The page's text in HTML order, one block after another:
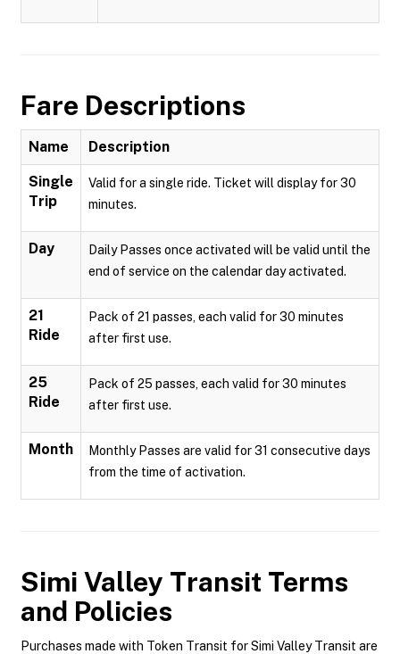
Fare Descriptions
Name Description
Single
Trip
Valid for a single ride. Ticket will display for 30
minutes.
Day
Daily Passes once activated will be valid until the
end of service on the calendar day activated.
21
Ride
Pack of 21 passes, each valid for 30 minutes
after first use.
25
Ride
Pack of 25 passes, each valid for 30 minutes
after first use.
Month
Monthly Passes are valid for 31 consecutive days
from the time of activation.
Simi Valley Transit Terms
and Policies
Purchases made with Token Transit for Simi Valley Transit are